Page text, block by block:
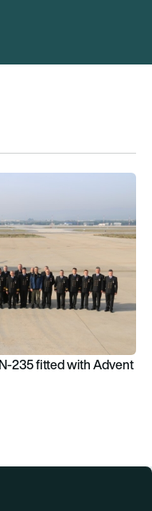
235 fitted with Advent
235 fitted with Advent